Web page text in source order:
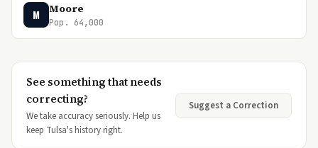
M Moore
Pop. 64,000
See something that needs
correcting?
We take accuracy seriously. Help us
keep Tulsa's history right.
Suggest a Correction